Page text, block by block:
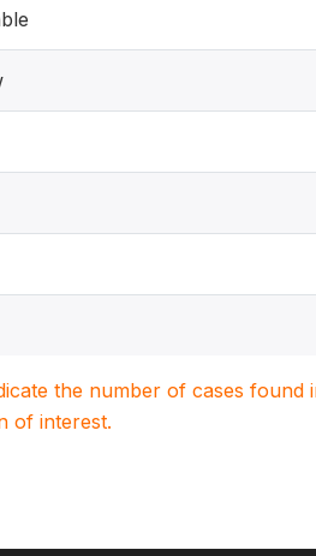
the number of cases
of interest.